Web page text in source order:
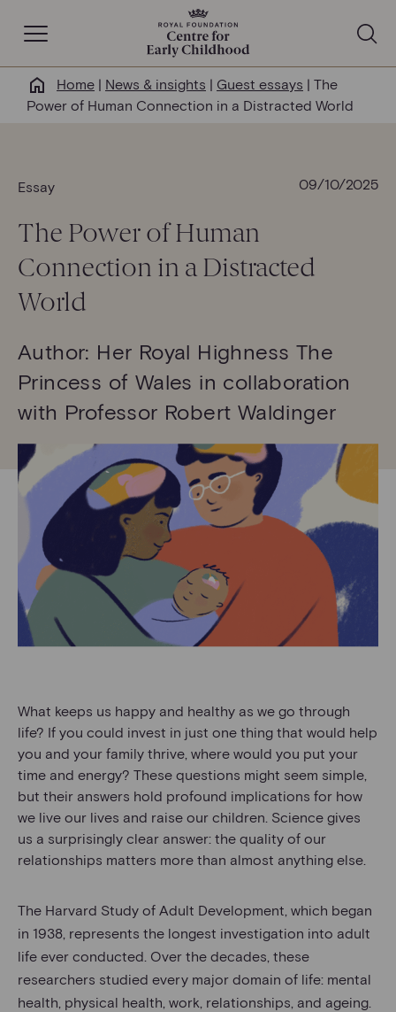
Open Navigation
Why this matters
Our work
News & insights
Get involved
Home | News & insights | Guest essays | The
Power of Human Connection in a Distracted World
Essay 09/10/2025
The Power ofHuman
Connection in a Distracted
World
Author: Her Royal Highness The
Princess of Wales in collaboration
with Professor Robert Waldinger
What keeps us happy and healthy as we go through
life? If you could invest in just one thing that would help
you and your family thrive, where would you put your
time and energy? These questions might seem simple,
but their answers hold profound implications for how
we live our lives and raise our children. Science gives
us a surprisingly clear answer: the quality of our
relationships matters more than almost anything else.
The Harvard Study of Adult Development, which began
in 1938, represents the longest investigation into adult
life ever conducted. Over the decades, these
researchers studied every major domain of life: mental
health, physical health, work, relationships, and ageing.